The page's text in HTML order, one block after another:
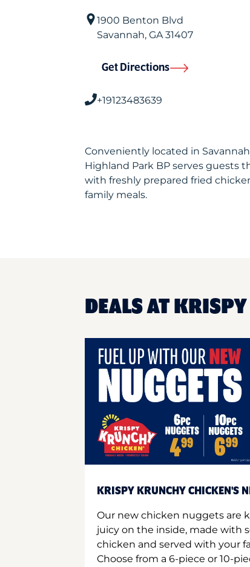
1900 Benton Blvd
Savannah, GA31407
Get Directions
+19123483639
Conveniently located in
Highland Park BP serves guests
with freshly prepared fried
family meals.
DEALS AT
KRISPY KRUNCHY CHICKEN'S
Our new chicken nuggets are
juicy on the inside, made with
chicken and served with your
Choose from a 6-piece or 10-